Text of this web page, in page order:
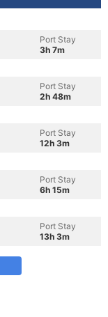
Port Stay
3h 7m
Port Stay
2h 48m
Port Stay
12h 3m
Port Stay
6h 15m
Port Stay
13h 3m